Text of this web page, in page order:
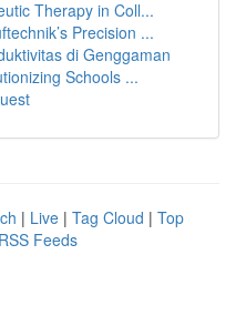
Therapy in Coll...
Precision ...
di Genggaman
Schools ...
| Live | Tag Cloud | Top
Feeds